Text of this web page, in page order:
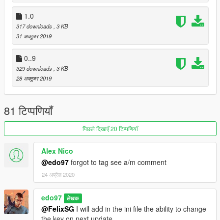
1.0
317 downloads, 3 KB
31 अक्टूबर 2019
0..9
329 downloads, 3 KB
28 अक्टूबर 2019
81 टिप्पणियाँ
पिछले दिखाएँ 20 टिप्पणियाँ
Alex Nico
@edo97 forgot to tag see a/m comment
24 अप्रैल 2020
edo97 लेखक
@FelixSG I will add in the ini file the ability to change